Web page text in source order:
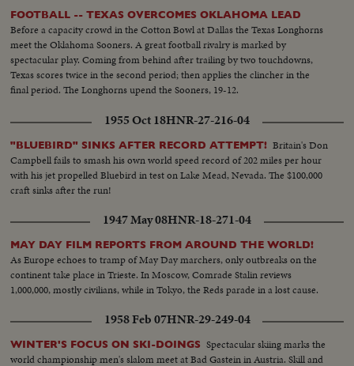
FOOTBALL -- TEXAS OVERCOMES OKLAHOMA LEAD
Before a capacity crowd in the Cotton Bowl at Dallas the Texas Longhorns
meet the Oklahoma Sooners. A great football rivalry is marked by
spectacular play. Coming from behind after trailing by two touchdowns,
Texas scores twice in the second period; then applies the clincher in the
final period. The Longhorns upend the Sooners, 19-12.
1955 Oct 18HNR-27-216-04
"BLUEBIRD" SINKS AFTER RECORD ATTEMPT! Britain's Don
Campbell fails to smash his own world speed record of 202 miles per hour
with his jet propelled Bluebird in test on Lake Mead, Nevada. The $100,000
craft sinks after the run!
1947 May 08HNR-18-271-04
MAY DAY FILM REPORTS FROM AROUND THE WORLD!
As Europe echoes to tramp of May Day marchers, only outbreaks on the
continent take place in Trieste. In Moscow, Comrade Stalin reviews
1,000,000, mostly civilians, while in Tokyo, the Reds parade in a lost cause.
1958 Feb 07HNR-29-249-04
WINTER'S FOCUS ON SKI-DOINGS Spectacular skiing marks the
world championship men's slalom meet at Bad Gastein in Austria. Skill and